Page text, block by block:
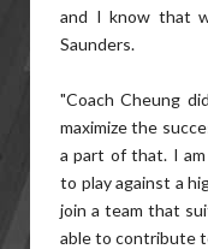
and I know that
Saunders.
"Coach Cheung
maximize the
a part of that. I
to play against a
join a team that
able to contribute